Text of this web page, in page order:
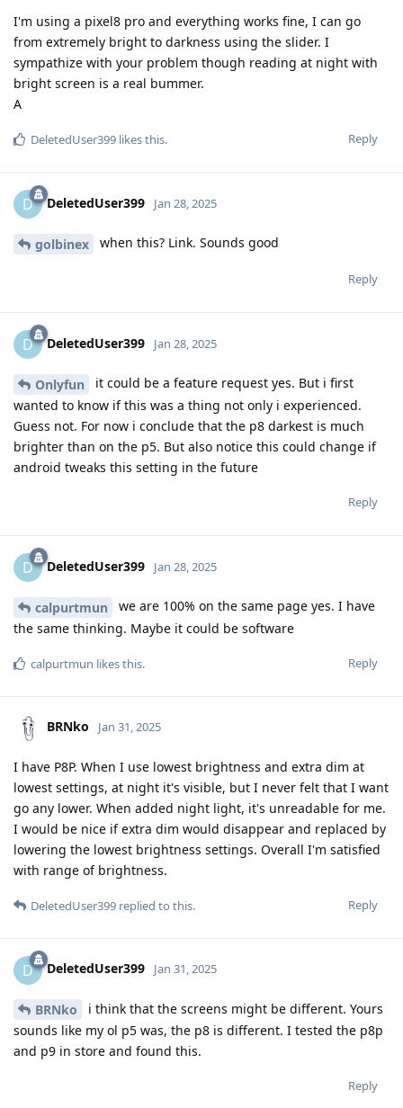
I'm using a pixel8 pro and everything works fine, I can go
from extremely bright to darkness using the slider. I
sympathize with your problem though reading at night with
bright screen is a real bummer.
A
Reply
DeletedUser399 likes this.
D DeletedUser399 Jan 28, 2025
golbinex when this? Link. Sounds good
Reply
D DeletedUser399 Jan 28, 2025
Onlyfun
it could be a feature request yes. But i first
wanted to know if this was a thing not only i experienced.
Guess not. For now i conclude that the p8 darkest is much
brighter than on the p5. But also notice this could change if
android tweaks this setting in the future
Reply
D DeletedUser399 Jan 28, 2025
calpurtmun
we are 100% on the same page yes. I have
the same thinking. Maybe it could be software
Reply
calpurtmun likes this.
BRNko Jan 31, 2025
I have P8P. When I use lowest brightness and extra dim at
lowest settings, at night it's visible, but I never felt that I want
go any lower. When added night light, it's unreadable for me.
I would be nice if extra dim would disappear and replaced by
lowering the lowest brightness settings. Overall I'm satisfied
with range of brightness.
Reply
DeletedUser399 replied to this.
D DeletedUser399 Jan 31, 2025
BRNko
i think that the screens might be different. Yours
sounds like my ol p5 was, the p8 is different. I tested the p8p
and p9 in store and found this.
Reply